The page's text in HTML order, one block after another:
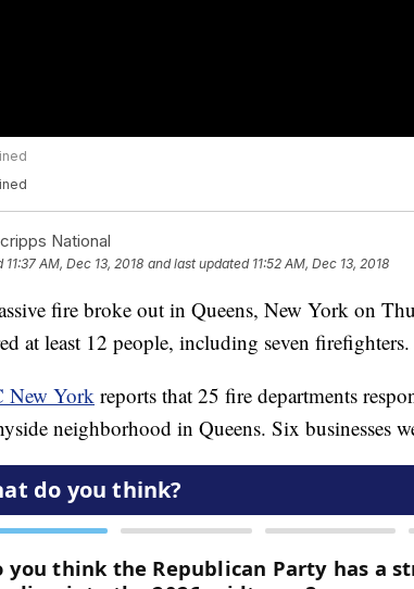
National
11:37 AM, Dec 13, 2018 and last updated 11:52 AM, Dec 13, 2018
fire broke out in Queens, New York on
at least 12 people, including seven firefighters.
New York reports that 25 fire departments
neighborhood in Queens. Six businesses